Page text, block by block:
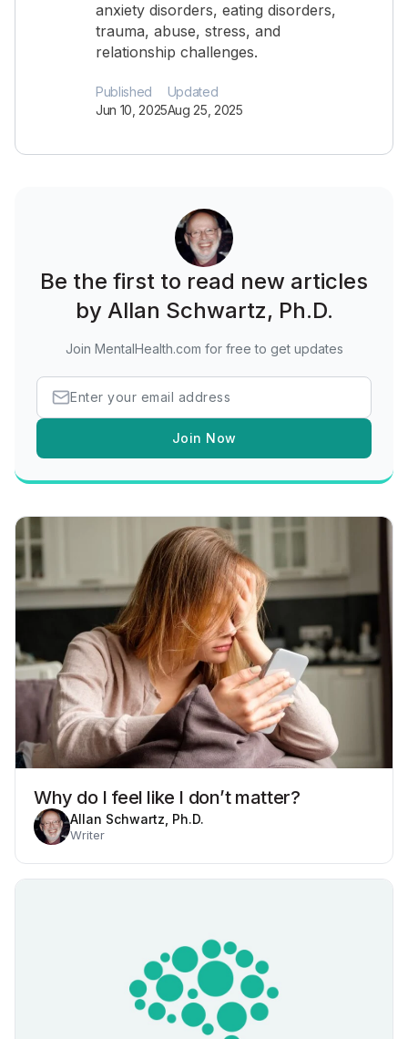
anxiety disorders, eating disorders,
trauma, abuse, stress, and
relationship challenges.
Published
Jun 10, 2025
Updated
Aug 25, 2025
Be the first to read new articles
by Allan Schwartz, Ph.D.
Join MentalHealth.com for free to get updates
Join Now
Why do I feel like I don’t matter?
Allan Schwartz, Ph.D.
Writer